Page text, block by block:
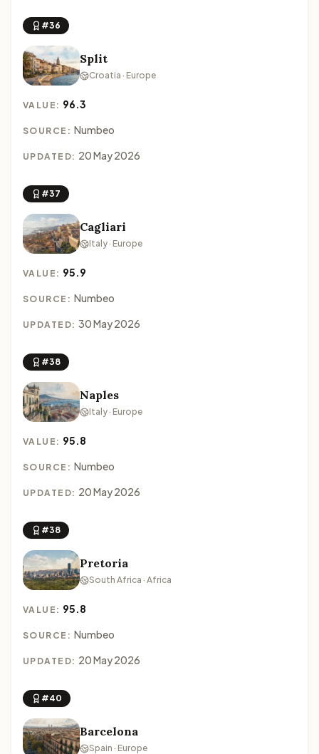
#36
Split
Croatia · Europe
VALUE: 96.3
SOURCE: Numbeo
UPDATED: 20 May 2026
#37
Cagliari
Italy · Europe
VALUE: 95.9
SOURCE: Numbeo
UPDATED: 30 May 2026
#38
Naples
Italy · Europe
VALUE: 95.8
SOURCE: Numbeo
UPDATED: 20 May 2026
#38
Pretoria
South Africa · Africa
VALUE: 95.8
SOURCE: Numbeo
UPDATED: 20 May 2026
#40
Barcelona
Spain · Europe